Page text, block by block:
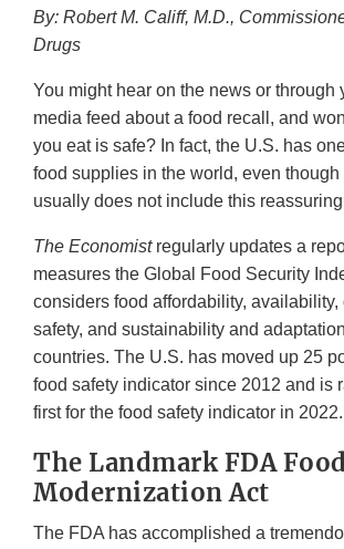
By: Robert M. Califf, M.D.,
Drugs
You might hear on the news or through
media feed about a food recall, and
you eat is safe? In fact, the U.S. has
food supplies in the world, even though
usually does not include this
The Economistregularly updates a
measures the Global Food Security
considers food affordability, availability,
safety, and sustainability and
countries. The U.S. has moved up 25
food safety indicator since 2012 and is
first for the food safety indicator in
The Landmark FDA
Modernization Act
The FDA has accomplished a